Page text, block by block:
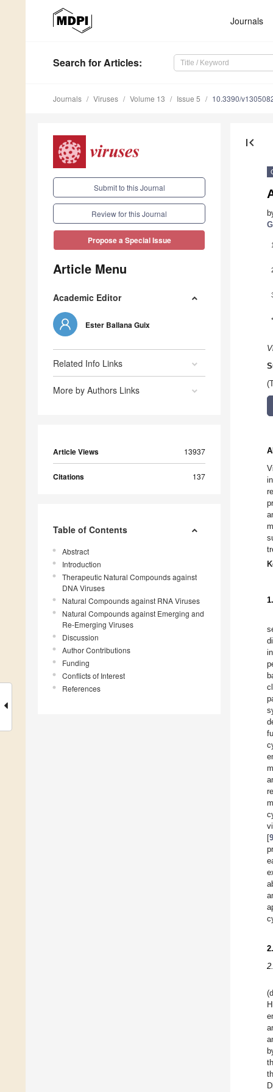
Journals
Search for Articles:
Journals Viruses Volume 13 Issue 5 10.3390/
Submit to this Journal
Review for this Journal
Propose a Special Issue
Article Menu
Academic Editor
Ester Ballana Guix
Related Info Links
More by Authors Links
Article Views 13937
Citations 137
Table of Contents
Abstract
Introduction
Therapeutic Natural Compounds against
DNA Viruses
Natural Compounds against RNA Viruses
Natural Compounds against Emerging and
Re-Emerging Viruses
Discussion
Author Contributions
Funding
Conflicts of Interest
References
first_page
1
*
[9